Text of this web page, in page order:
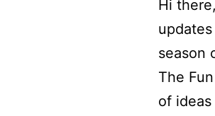
Hi
season
The
of